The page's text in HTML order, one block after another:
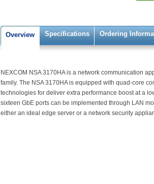
Overview Specifications Ordering
NEXCOM NSA 3170HA is a network communication
family. The NSA 3170HA is equipped with quad-core
technologies for deliver extra performance boost at a
sixteen GbE ports can be implemented through LAN
either an ideal edge server or a network security